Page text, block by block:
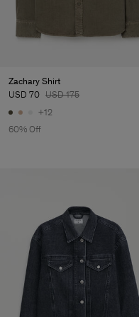
Sub Contractor
Zachary Shirt
USD 70 USD 175
+12
60% Off